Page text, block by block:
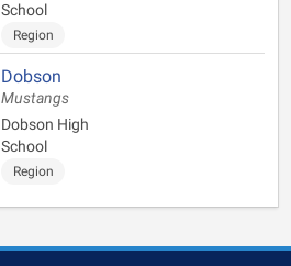
School
Region
Dobson
Mustangs
Dobson High
School
Region